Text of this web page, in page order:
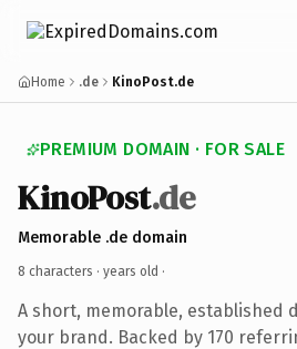
Home .de KinoPost.de
PREMIUM DOMAIN · FOR SALE
KinoPost.de
Memorable .de domain
8 characters · years old ·
A short, memorable, established
your brand. Backed by 170